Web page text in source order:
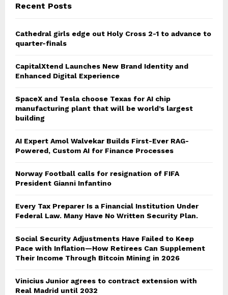
Recent Posts
Cathedral girls edge out Holy Cross 2-1 to advance to
quarter-finals
CapitalXtend Launches New Brand Identity and
Enhanced Digital Experience
SpaceX and Tesla choose Texas for AI chip
manufacturing plant that will be world’s largest
building
AI Expert Amol Walvekar Builds First-Ever RAG-
Powered, Custom AI for Finance Processes
Norway Football calls for resignation of FIFA
President Gianni Infantino
Every Tax Preparer Is a Financial Institution Under
Federal Law. Many Have No Written Security Plan.
Social Security Adjustments Have Failed to Keep
Pace with Inflation—How Retirees Can Supplement
Their Income Through Bitcoin Mining in 2026
Vinicius Junior agrees to contract extension with
Real Madrid until 2032